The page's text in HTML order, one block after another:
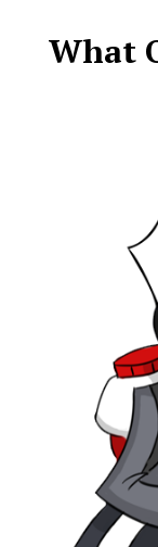
What